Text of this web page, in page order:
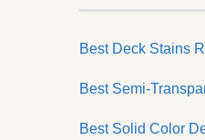
Best Deck Stains
Best Semi-
Best Solid Color